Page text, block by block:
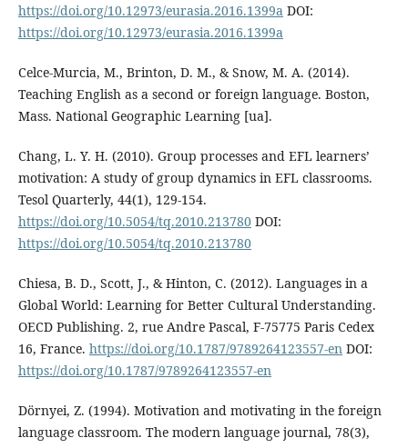
https://doi.org/10.12973/eurasia.2016.1399a DOI:
https://doi.org/10.12973/eurasia.2016.1399a
Celce-Murcia, M., Brinton, D. M., & Snow, M. A. (2014).
Teaching English as a second or foreign language. Boston,
Mass. National Geographic Learning [ua].
Chang, L. Y. H. (2010). Group processes and EFL learners’
motivation: A study of group dynamics in EFL classrooms.
Tesol Quarterly, 44(1), 129-154.
https://doi.org/10.5054/tq.2010.213780DOI:
https://doi.org/10.5054/tq.2010.213780
Chiesa, B. D., Scott, J., & Hinton, C. (2012). Languages in a
Global World: Learning for Better Cultural Understanding.
OECD Publishing. 2, rue Andre Pascal, F-75775 Paris Cedex
16, France. https://doi.org/10.1787/9789264123557-en DOI:
https://doi.org/10.1787/9789264123557-en
Dörnyei, Z. (1994). Motivation and motivating in the foreign
language classroom. The modern language journal, 78(3),